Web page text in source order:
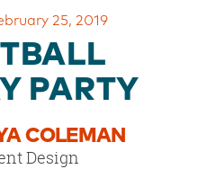
25, 2019
PARTY
COLEMAN
Design